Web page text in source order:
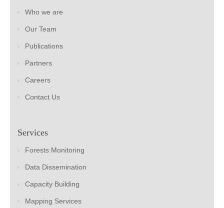
Who we are
Our Team
Publications
Partners
Careers
Contact Us
Services
Forests Monitoring
Data Dissemination
Capacity Building
Mapping Services